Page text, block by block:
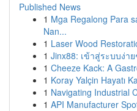
Published News
1 Mga Regalong Para
Nan...
1 Laser Wood
1 Jinx88: เข้าสู่ระบบง่า
1 Cheeze Kack: A
1 Koray Yalçin Hayatı
1 Navigating Industrial
1 API Manufacturer